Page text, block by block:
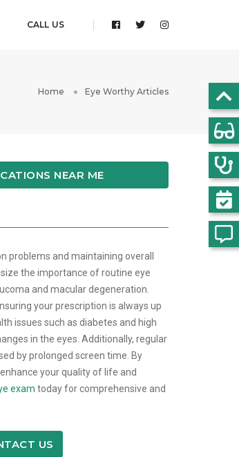
CALL US
Home Eye Worthy Articles
NEAR ME
problems and maintaining overall
the importance of routine eye
and macular degeneration.
your prescription is always up
issues such as diabetes and high
in the eyes. Additionally, regular
by prolonged screen time. By
your quality of life and
exam today for comprehensive and
US